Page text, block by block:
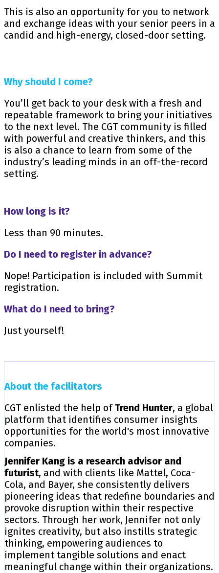
This is also an opportunity for you to network
and exchange ideas with your senior peers in a
candid and high-energy, closed-door setting.
Why should I come?
You’ll get back to your desk with a fresh and
repeatable framework to bring your initiatives
to the next level. The CGT community is filled
with powerful and creative thinkers, and this
is also a chance to learn from some of the
industry’s leading minds in an off-the-record
setting.
How long is it?
Less than 90 minutes.
Do I need to register in advance?
Nope! Participation is included with Summit
registration.
What do I need to bring?
Just yourself!
About the facilitators
CGT enlisted the help ofTrend Hunter, a global
platform that identifies consumer insights
opportunities for the world's most innovative
companies.
Jennifer Kang is a research advisor and
futurist, and with clients like Mattel, Coca-
Cola, and Bayer, she consistently delivers
pioneering ideas that redefine boundaries and
provoke disruption within their respective
sectors. Through her work, Jennifer not only
ignites creativity, but also instills strategic
thinking, empowering audiences to
implement tangible solutions and enact
meaningful change within their organizations.